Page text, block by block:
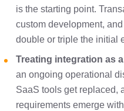
is the starting point.
custom development,
double or triple the initial
Treating integration as
an ongoing operational
SaaS tools get replaced,
requirements emerge